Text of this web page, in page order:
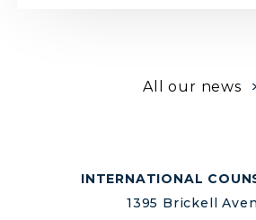
All our news >
INTERNATIONAL
1395 Brickell